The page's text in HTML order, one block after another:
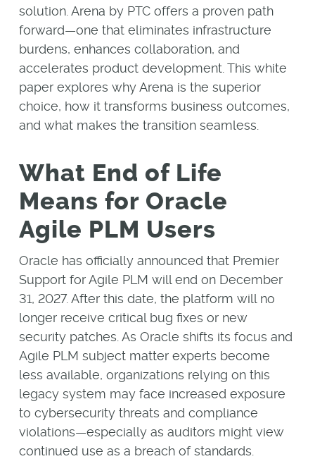
solution. Arena by PTC offers a proven path
forward—one that eliminates infrastructure
burdens, enhances collaboration, and
accelerates product development. This white
paper explores why Arena is the superior
choice, how it transforms business outcomes,
and what makes the transition seamless.
What End of Life
Means for Oracle
Agile PLM Users
Oracle has officially announced that Premier
Support for Agile PLM will end on December
31, 2027. After this date, the platform will no
longer receive critical bug fixes or new
security patches. As Oracle shifts its focus and
Agile PLM subject matter experts become
less available, organizations relying on this
legacy system may face increased exposure
to cybersecurity threats and compliance
violations—especially as auditors might view
continued use as a breach of standards.